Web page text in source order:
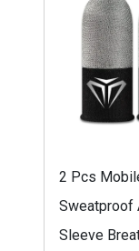
2 Pcs
Sweatproof
Sleeve